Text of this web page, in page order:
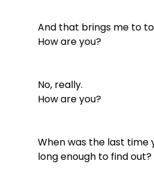
And that brings me to
How are you?
No, really.
How are you?
When was the last time
long enough to find out?